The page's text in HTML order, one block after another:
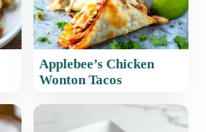
Applebee’s Chicken
Wonton Tacos